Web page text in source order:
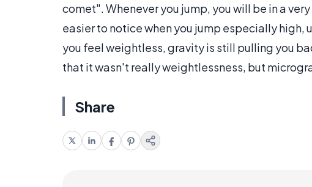
comet". Whenever you jump, you will be in a
easier to notice when you jump especially high,
you feel weightless, gravity is still pulling you
that it wasn't really weightlessness, but
Share